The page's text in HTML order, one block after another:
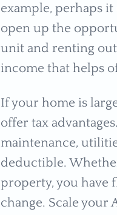
example, perhaps
open up the
unit and renting out
income that helps
If your home is
offer tax
maintenance,
deductible.
property, you have
change. Scale